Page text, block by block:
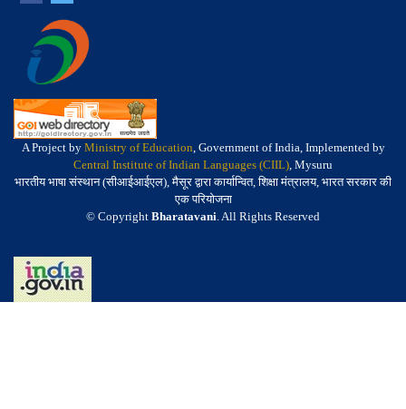
A Project by Ministry of Education, Government of India, Implemented by
Central Institute of Indian Languages (CIIL), Mysuru
भारतीय भाषा संस्थान (सीआईआईएल), मैसूर द्वारा कार्यान्वित, शिक्षा मंत्रालय, भारत सरकार की
एक परियोजना
© Copyright Bharatavani. All Rights Reserved